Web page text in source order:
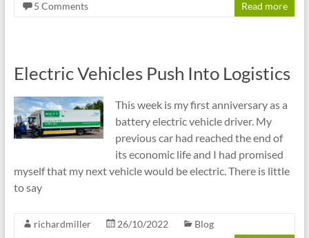
5 Comments
Read more
Electric Vehicles Push Into Logistics
This week is my first anniversary as a
battery electric vehicle driver. My
previous car had reached the end of
its economic life and I had promised
myself that my next vehicle would be electric. There is little
to say
richardmiller 26/10/2022
Blog